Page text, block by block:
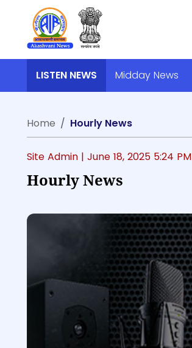
LISTEN NEWS Midday News
Home
Hourly News
Site Admin | June 18, 2025 5:24 PM
Hourly News